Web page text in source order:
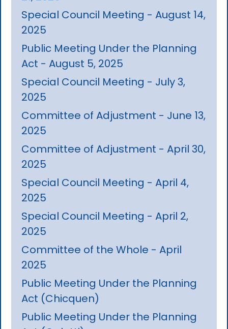
Special Council Meeting - August 14,
2025
Public Meeting Under the Planning
Act - August 5, 2025
Special Council Meeting - July 3,
2025
Committee of Adjustment - June 13,
2025
Committee of Adjustment - April 30,
2025
Special Council Meeting - April 4,
2025
Special Council Meeting - April 2,
2025
Committee of the Whole - April
2025
Public Meeting Under the Planning
Act (Chicquen)
Public Meeting Under the Planning